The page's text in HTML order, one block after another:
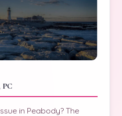
PC
in Peabody? The